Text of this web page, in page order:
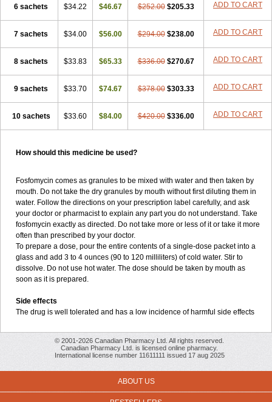
6 sachets $34.22 $46.67 $252.00 $205.33 ADD TO CART
7 sachets $34.00 $56.00 $294.00 $238.00 ADD TO CART
8 sachets $33.83 $65.33 $336.00 $270.67 ADD TO CART
9 sachets $33.70 $74.67 $378.00 $303.33 ADD TO CART
10 sachets $33.60 $84.00 $420.00 $336.00 ADD TO CART
How should this medicine be used?
Fosfomycin comes as granules to be mixed with water and then taken by
mouth. Do not take the dry granules by mouth without first diluting them in
water. Follow the directions on your prescription label carefully, and ask
your doctor or pharmacist to explain any part you do not understand. Take
fosfomycin exactly as directed. Do not take more or less of it or take it more
often than prescribed by your doctor.
To prepare a dose, pour the entire contents of a single-dose packet into a
glass and add 3 to 4 ounces (90 to 120 milliliters) of cold water. Stir to
dissolve. Do not use hot water. The dose should be taken by mouth as
soon as it is prepared.
Side effects
The drug is well tolerated and has a low incidence of harmful side effects
© 2001-2026 Canadian Pharmacy Ltd. All rights reserved.
Canadian Pharmacy Ltd. is licensed online pharmacy.
International license number 11611111 issued 17 aug 2025
ABOUT US